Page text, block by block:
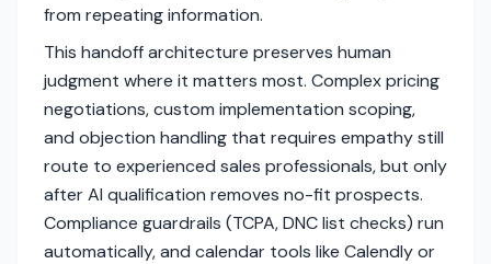
from repeating information.
This handoff architecture preserves human
judgment where it matters most. Complex pricing
negotiations, custom implementation scoping,
and objection handling that requires empathy still
route to experienced sales professionals, but only
after AI qualification removes no-fit prospects.
Compliance guardrails (TCPA, DNC list checks) run
automatically, and calendar tools like Calendly or